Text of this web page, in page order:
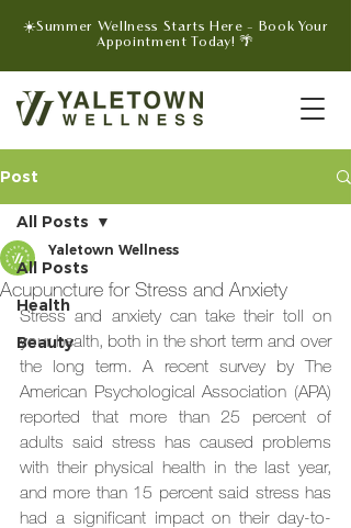
☀️Summer Wellness Starts Here - Book Your
Appointment Today! 🌴
Post
All Posts
Health
Beauty
All Posts
Acupuncture for Stress and Anxiety
Yaletown Wellness
Stress and anxiety can take their toll on
your health, both in the short term and over
the long term. A recent survey by The
American Psychological Association (APA)
reported that more than 25 percent of
adults said stress has caused problems
with their physical health in the last year,
and more than 15 percent said stress has
had a significant impact on their day-to-